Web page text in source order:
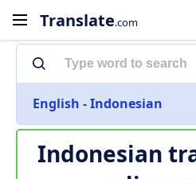
Translate.com
English - Indonesian
Indonesian